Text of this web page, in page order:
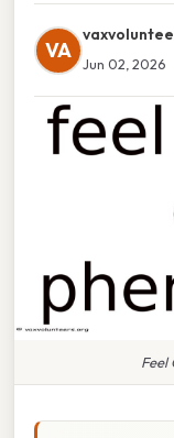
VA
Jun 02, 2026
Feel